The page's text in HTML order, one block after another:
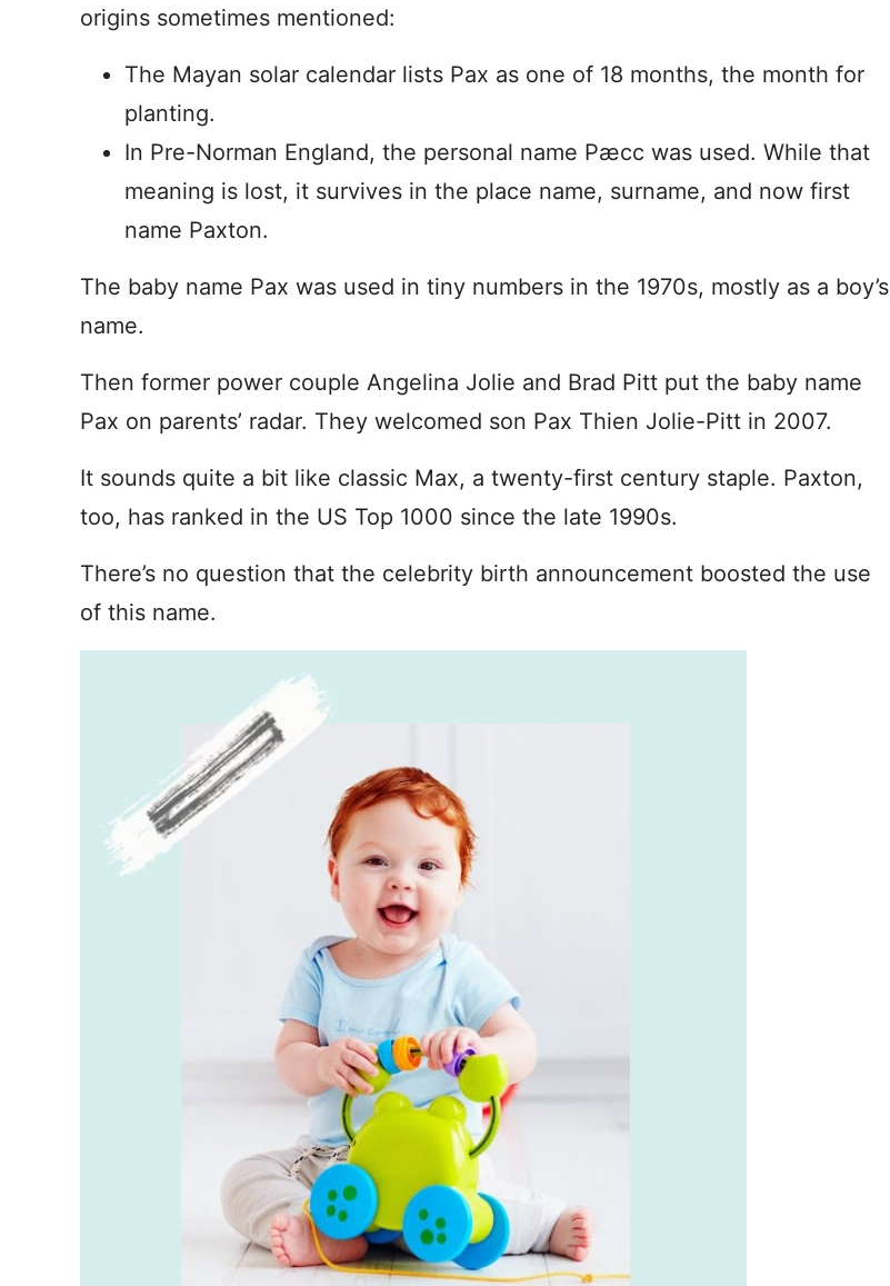
origins sometimes mentioned:
The Mayan solar calendar lists Pax as one of 18 months, the month for
planting.
In Pre-Norman England, the personal name Pæcc was used. While that
meaning is lost, it survives in the place name, surname, and now first
name Paxton.
The baby name Pax was used in tiny numbers in the 1970s, mostly as a boy’s
name.
Then former power couple Angelina Jolie and Brad Pitt put the baby name
Pax on parents’ radar. They welcomed son Pax Thien Jolie-Pitt in 2007.
It sounds quite a bit like classic Max, a twenty-first century staple. Paxton,
too, has ranked in the US Top 1000 since the late 1990s.
There’s no question that the celebrity birth announcement boosted the use
of this name.